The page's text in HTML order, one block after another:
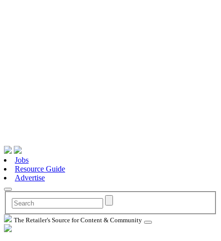
Jobs
Resource Guide
Advertise
The Retailer's Source for Content & Community